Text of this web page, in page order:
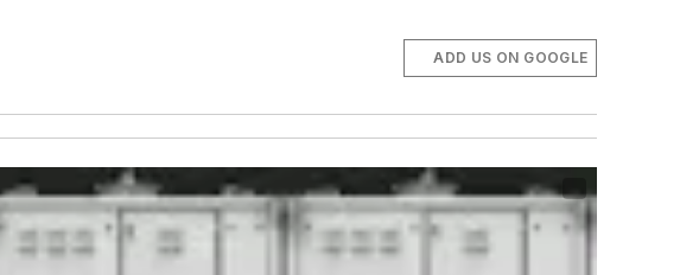
ADD US ON GOOGLE